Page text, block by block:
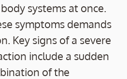
systems at once.
symptoms demands
Key signs of a severe
include a sudden
of the